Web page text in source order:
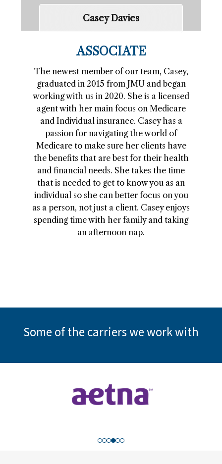
Casey Davies
ASSOCIATE
The newest member of our team, Casey,
graduated in 2015 from JMU and began
working with us in 2020. She is a licensed
agent with her main focus on Medicare
and Individual insurance. Casey has a
passion for navigating the world of
Medicare to make sure her clients have
the benefits that are best for their health
and financial needs. She takes the time
that is needed to get to know you as an
individual so she can better focus on you
as a person, not just a client. Casey enjoys
spending time with her family and taking
an afternoon nap.
Some of the carriers we work with